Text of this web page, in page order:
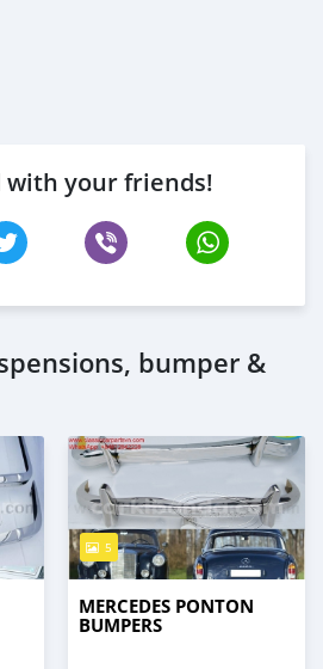
with your friends!
bumper &
5
MERCEDES PONTON
BUMPERS